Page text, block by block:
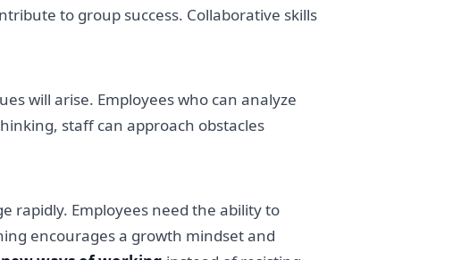
to group success. Collaborative skills
will arise. Employees who can analyze
staff can approach obstacles
rapidly. Employees need the ability to
encourages a growth mindset and